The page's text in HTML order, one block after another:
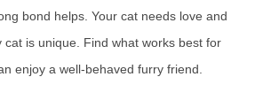
bond helps. Your cat needs love and
cat is unique. Find what works best for
enjoy a well-behaved furry friend.